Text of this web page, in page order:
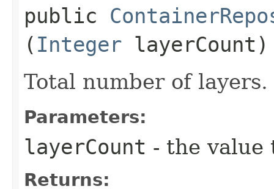
public
( Integer layerCount)
Total number of layers.
Parameters:
layerCount - the value
Returns: